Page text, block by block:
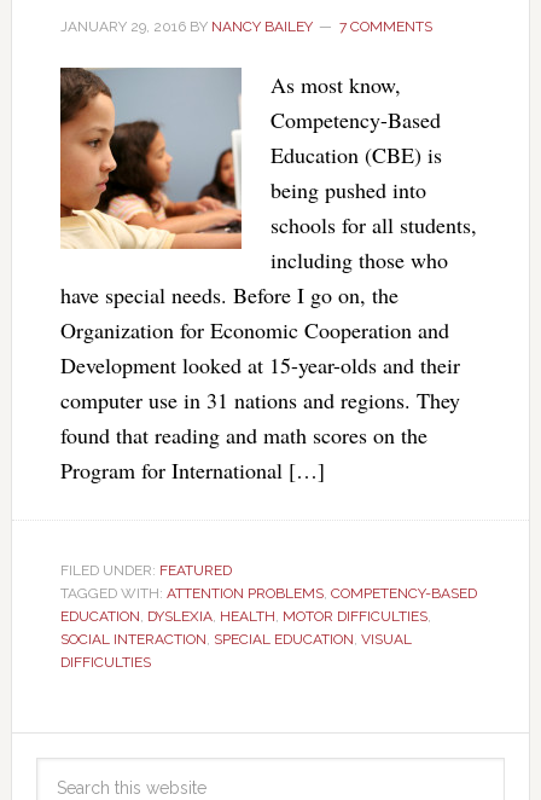
JANUARY 29, 2016BY NANCY BAILEY 7 COMMENTS
As most know,
Competency-Based
Education (CBE) is
being pushed into
schools for all students,
including those who
have special needs. Before I go on, the
Organization for Economic Cooperation and
Development looked at 15-year-olds and their
computer use in 31 nations and regions. They
found that reading and math scores on the
Program for International […]
FILED UNDER: FEATURED
TAGGED WITH: ATTENTION PROBLEMS, COMPETENCY-BASED
EDUCATION, DYSLEXIA, HEALTH, MOTOR DIFFICULTIES,
SOCIAL INTERACTION, SPECIAL EDUCATION, VISUAL
DIFFICULTIES